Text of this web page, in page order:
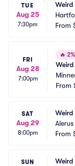
TUE
Aug 25
7:30pm
Weird
ater
From
FRI
Aug 28
7:00pm
🔥
Weird
From
SAT
Aug 29
8:00pm
Weird
From
SUN
Weird